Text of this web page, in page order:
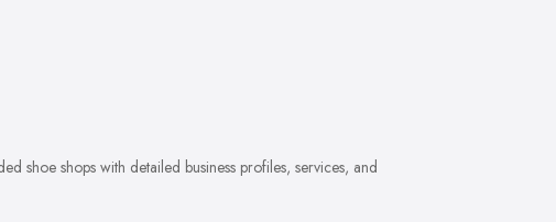
shoe shops with detailed business profiles, services, and